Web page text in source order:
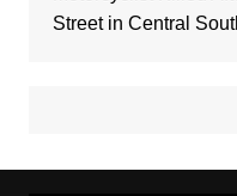
Street in Central